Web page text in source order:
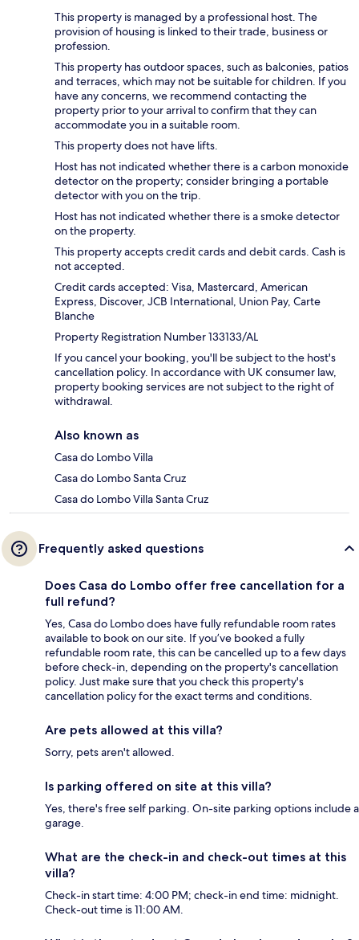
This property is managed by a professional host. The
provision of housing is linked to their trade, business or
profession.
This property has outdoor spaces, such as balconies, patios
and terraces, which may not be suitable for children. If you
have any concerns, we recommend contacting the
property prior to your arrival to confirm that they can
accommodate you in a suitable room.
This property does not have lifts.
Host has not indicated whether there is a carbon monoxide
detector on the property; consider bringing a portable
detector with you on the trip.
Host has not indicated whether there is a smoke detector
on the property.
This property accepts credit cards and debit cards. Cash is
not accepted.
Credit cards accepted: Visa, Mastercard, American
Express, Discover, JCB International, Union Pay, Carte
Blanche
Property Registration Number 133133/AL
If you cancel your booking, you'll be subject to the host's
cancellation policy. In accordance with UK consumer law,
property booking services are not subject to the right of
withdrawal.
Also known as
Casa do Lombo Villa
Casa do Lombo Santa Cruz
Casa do Lombo Villa Santa Cruz
Frequently asked questions
Does Casa do Lombo offer free cancellation for a
full refund?
Yes, Casa do Lombo does have fully refundable room rates
available to book on our site. If you’ve booked a fully
refundable room rate, this can be cancelled up to a few days
before check-in, depending on the property's cancellation
policy. Just make sure that you check this property's
cancellation policy for the exact terms and conditions.
Are pets allowed at this villa?
Sorry, pets aren't allowed.
Is parking offered on site at this villa?
Yes, there's free self parking. On-site parking options include a
garage.
What are the check-in and check-out times at this
villa?
Check-in start time: 4:00 PM; check-in end time: midnight.
Check-out time is 11:00 AM.